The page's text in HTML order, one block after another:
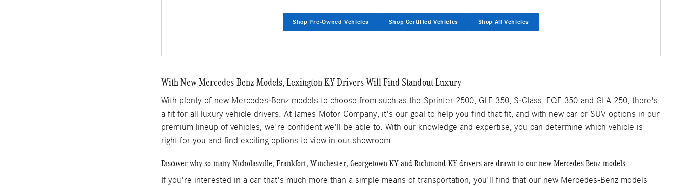
Shop Pre-Owned Vehicles Shop Certified Vehicles Shop All Vehicles
With New Mercedes-Benz Models, Lexington KY Drivers Will Find Standout Luxury
With plenty of new Mercedes-Benz models to choose from such as the Sprinter 2500, GLE 350, S-Class, EQE 350 and GLA 250, there's
a fit for all luxury vehicle drivers. At James Motor Company, it's our goal to help you find that fit, and with new car or SUV options in our
premium lineup of vehicles, we're confident we'll be able to. With our knowledge and expertise, you can determine which vehicle is
right for you and find exciting options to view in our showroom.
Discover why so many Nicholasville, Frankfort, Winchester, Georgetown KY and Richmond KY drivers are drawn to our new Mercedes-Benz models
If you're interested in a car that's much more than a simple means of transportation, you'll find that our new Mercedes-Benz models